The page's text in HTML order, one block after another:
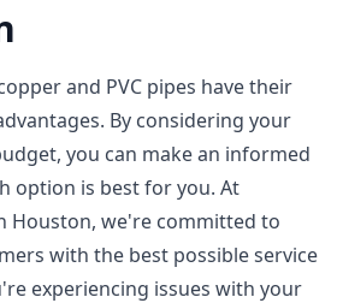
and PVC pipes have their
By considering your
you can make an informed
option is best for you. At
Houston, we're committed to
with the best possible service
experiencing issues with your